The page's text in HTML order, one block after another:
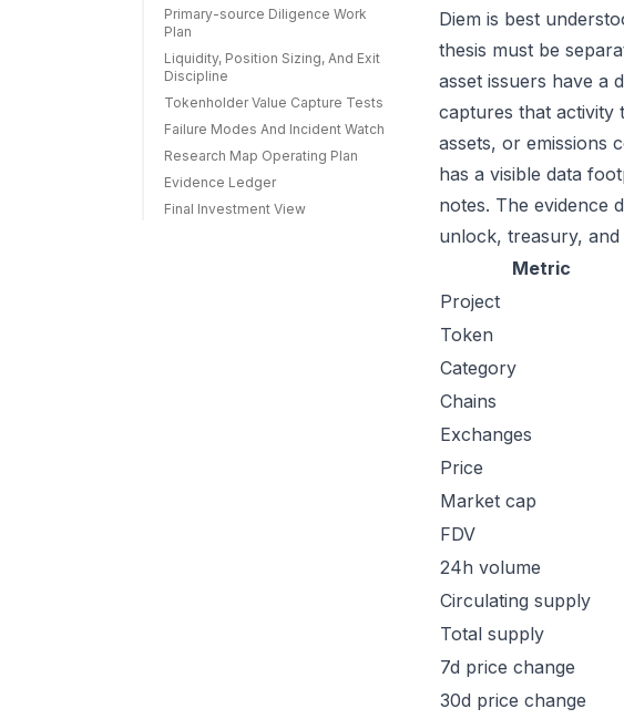
Primary-source Diligence Work
Plan
Liquidity, Position Sizing, And Exit
Discipline
Tokenholder Value Capture Tests
Failure Modes And Incident Watch
Research Map Operating Plan
Evidence Ledger
Final Investment View
Diem is best
thesis must be
asset issuers have a
captures that activity
assets, or emissions
has a visible data
notes. The evidence
unlock, treasury,
Metric
Project
Token
Category
Chains
Exchanges
Price
Market cap
FDV
24h volume
Circulating supply
Total supply
7d price change
30d price change